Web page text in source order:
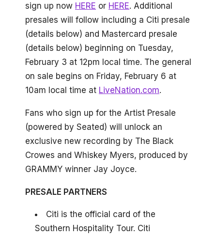
sign up now HERE or HERE. Additional
presales will follow including a Citi presale
(details below) and Mastercard presale
(details below) beginning on Tuesday,
February 3 at 12pm local time. The general
on sale begins on Friday, February 6 at
10am local time at LiveNation.com.
Fans who sign up for the Artist Presale
(powered by Seated) will unlock an
exclusive new recording by The Black
Crowes and Whiskey Myers, produced by
GRAMMY winner Jay Joyce.
PRESALE PARTNERS
Citi is the official card of the
Southern Hospitality Tour. Citi